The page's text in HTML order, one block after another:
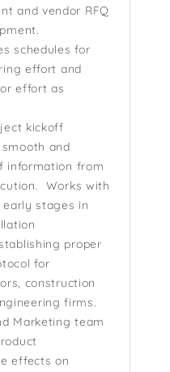
and vendor RFQ
schedules for
effort and
effort as
kickoff
and
information from
Works with
early stages in
proper
for
construction
firms.
Marketing team
effects on